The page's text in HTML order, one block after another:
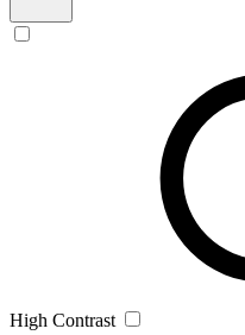
High Contrast